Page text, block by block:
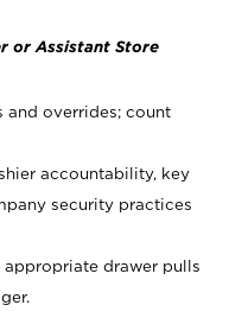
or Assistant Store
and overrides; count
accountability, key
security practices
appropriate drawer pulls